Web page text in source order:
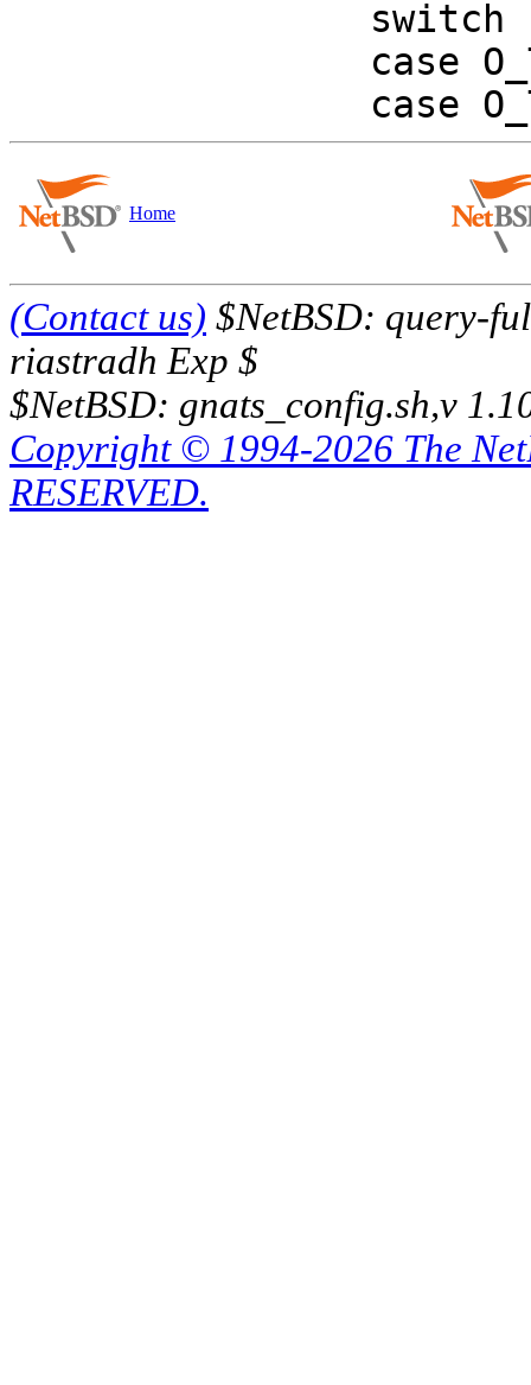
Home
(Contact us) $NetBSD: query-
riastradh Exp $
$NetBSD: gnats_config.sh,v
Copyright © 1994-2026 The
RESERVED.